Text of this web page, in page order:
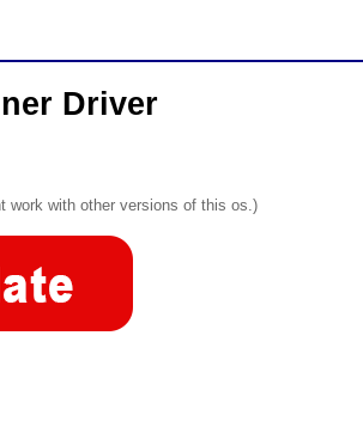
Driver
work with other versions of this os.)